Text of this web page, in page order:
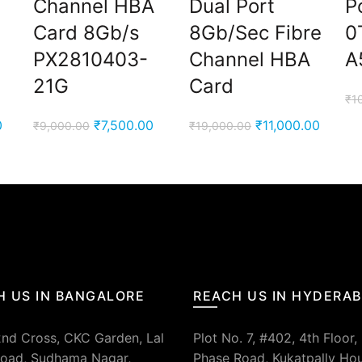
Current
₹7,900.00.
Channel HBA
Card 8Gb/s
PX2810403-
21G
₹9,000.00 Original
₹9,000.00.
₹7,500.00Current
₹7,500.00.
Dual Port
8Gb/Sec Fibre
Channel HBA
Card
₹19,000.00 Original
₹19,000.00.
₹11,000.00Current
₹
US IN BANGALORE
Cross, CKC Garden, Lal
Sudhama Nagar,
REACH US IN
Plot No. 7, #402, 4th Floor,
Phase Road, Kukatpally